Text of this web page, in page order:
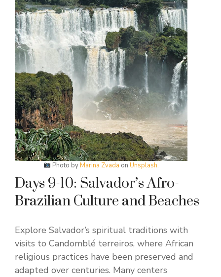
Photo byMarina Zvada on Unsplash.
Days 9-10: Salvador’s Afro-
Brazilian Culture and Beaches
Explore Salvador’s spiritual traditions with
visits to Candomblé terreiros, where African
religious practices have been preserved and
adapted over centuries. Many centers